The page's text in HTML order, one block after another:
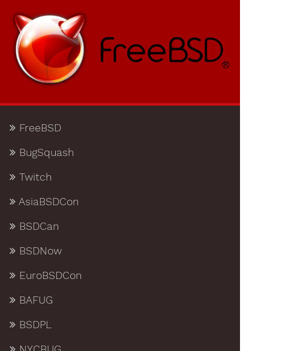
FreeBSD
BugSquash
Twitch
AsiaBSDCon
BSDCan
BSDNow
EuroBSDCon
BAFUG
BSDPL